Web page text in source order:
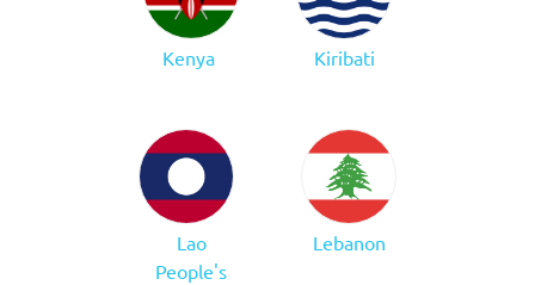
Kenya Kiribati
Lao
People's
Lebanon